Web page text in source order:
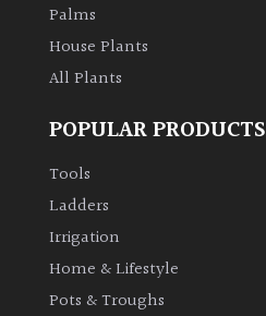
Palms
House Plants
All Plants
POPULAR PRODUCTS
Tools
Ladders
Irrigation
Home & Lifestyle
Pots & Troughs